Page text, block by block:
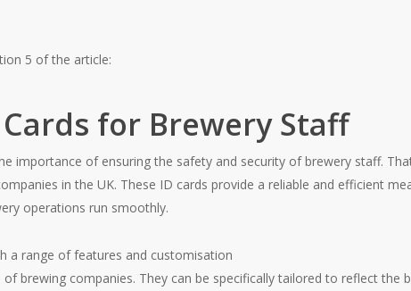
5 of the article:
for Brewery Staff
importance of ensuring the safety and security of brewery staff.
in the UK. These ID cards provide a reliable and efficient
operations run smoothly.
a range of features and customisation
brewing companies. They can be specifically tailored to reflect the